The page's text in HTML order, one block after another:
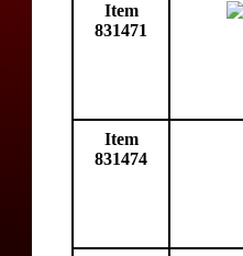
Item
831471
Item
831474